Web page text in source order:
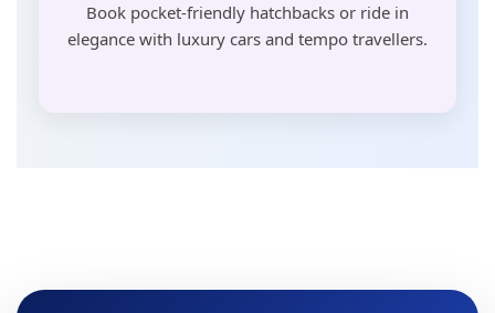
Book pocket-friendly hatchbacks or ride in
elegance with luxury cars and tempo travellers.